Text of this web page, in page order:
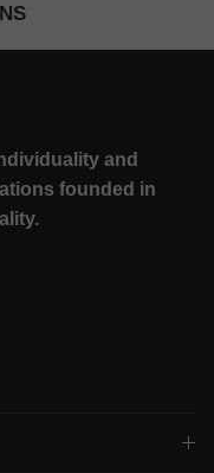
and
founded in